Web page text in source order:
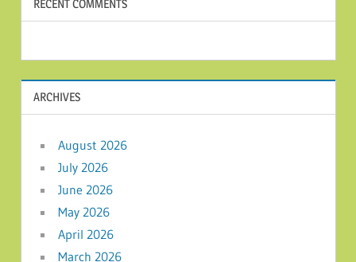
RECENT COMMENTS
ARCHIVES
August 2026
July 2026
June 2026
May 2026
April 2026
March 2026